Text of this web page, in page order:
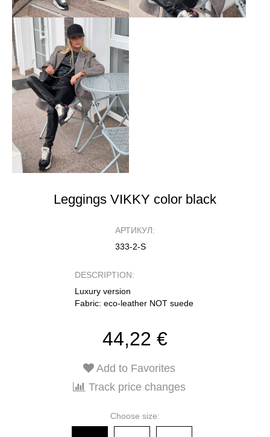
Leggings VIKKY color black
АРТИКУЛ:
333-2-S
DESCRIPTION:
Luxury version
Fabric: eco-leather NOT suede
44,22 €
Add to Favorites
Track price changes
Choose size: